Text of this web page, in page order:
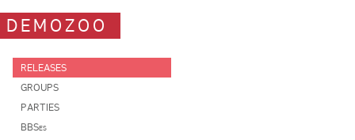
DEMOZOO
RELEASES
GROUPS
PARTIES
BBSes